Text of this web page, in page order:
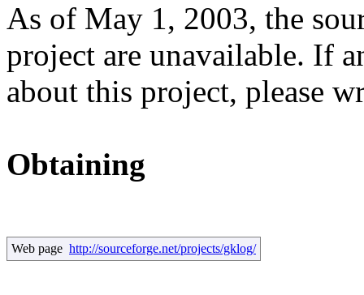
As of May 1, 2003, the
project are unavailable. If
about this project, please
Obtaining
Web page http://sourceforge.net/projects/gklog/